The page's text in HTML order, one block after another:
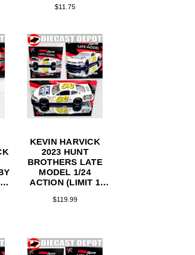
$11.75
KEVIN HARVICK
2023 HUNT
BROTHERS LATE
MODEL 1/24
ACTION (LIMIT 1
$119.99